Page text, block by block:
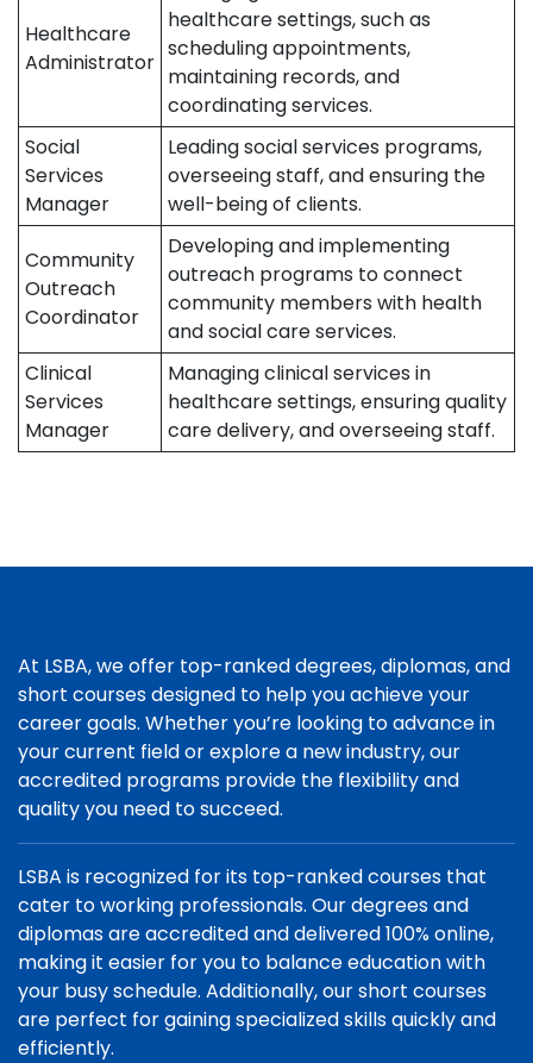
Healthcare
Administrator
healthcare settings, such as
scheduling appointments,
maintaining records, and
coordinating services.
Social
Services
Manager
Leading social services programs,
overseeing staff, and ensuring the
well-being of clients.
Community
Outreach
Coordinator
Developing and implementing
outreach programs to connect
community members with health
and social care services.
Clinical
Services
Manager
Managing clinical services in
healthcare settings, ensuring quality
care delivery, and overseeing staff.
At LSBA, we offer top-ranked degrees, diplomas, and
short courses designed to help you achieve your
career goals. Whether you’re looking to advance in
your current field or explore a new industry, our
accredited programs provide the flexibility and
quality you need to succeed.
LSBA is recognized for its top-ranked courses that
cater to working professionals. Our degrees and
diplomas are accredited and delivered 100% online,
making it easier for you to balance education with
your busy schedule. Additionally, our short courses
are perfect for gaining specialized skills quickly and
efficiently.